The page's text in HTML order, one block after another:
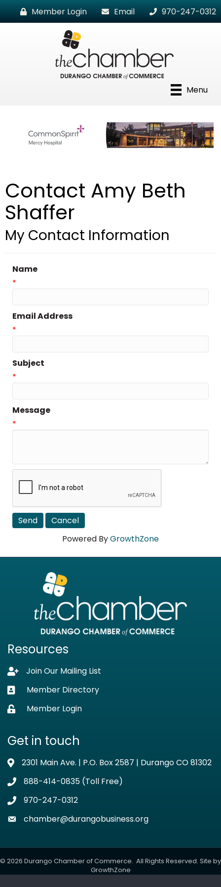
Member Login Email 970-247-0312
Menu
Contact Amy Beth
Shaffer
My Contact Information
Name
*
Email Address
*
Subject
*
Message
*
Powered ByGrowthZone
Resources
Lock iconJoin Our Mailing List
Business card icon
Member Directory
Lock iconMember Login
Get in touch
Address & Map
2301 Main Ave. | P.O. Box 2587 | Durango CO 81302
Phone icon
888-414-0835 (Toll Free)
Phone icon
970-247-0312
Envelope icon
chamber@durangobusiness.org
© 2026 Durango Chamber of Commerce. All Rights Reserved. Site by
GrowthZone